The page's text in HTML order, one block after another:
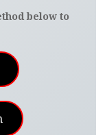
below to